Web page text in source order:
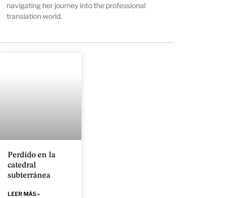
navigating her journey into the professional
translation world.
Perdido en la
catedral
subterránea
LEER MÁS »